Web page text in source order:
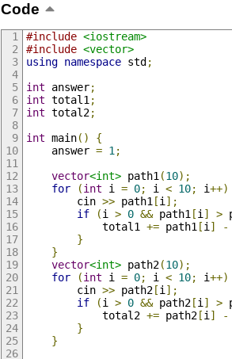
Code
#include <iostream>
#include <vector>
using namespace std ;
int answer;
int total1;
int total2;
int main()
{
    answer
= 1;
vector<int> path1(10);
for
(int i = 0; i < 10; i++)
        cin
>> path1[i];
if
(i > 0 && path1[i] >
            total1
+= path1[i] -
}
}
vector<int> path2(10);
for
(int i = 0; i < 10; i++)
        cin
>> path2[i];
if
(i > 0 && path2[i] >
            total2
+= path2[i] -
}
}